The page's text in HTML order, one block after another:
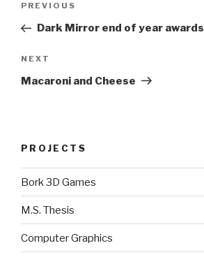
Previous
Post
PREVIOUS
Dark Mirror end of year awards
Next
Post
NEXT
Macaroni and Cheese
PROJECTS
Bork 3D Games
M.S. Thesis
Computer Graphics